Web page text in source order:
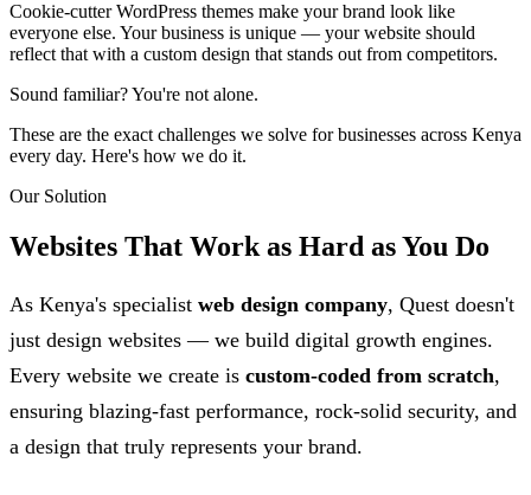
Cookie-cutter WordPress themes make your brand look like
everyone else. Your business is unique — your website should
reflect that with a custom design that stands out from competitors.
Sound familiar?You're not alone.
These are the exact challenges we solve for businesses across Kenya
every day. Here's how we do it.
Our Solution
Websites That Work as Hard asYou Do
As Kenya's specialist web design company, Quest doesn't
just design websites — we build digital growth engines.
Every website we create is custom-coded from scratch,
ensuring blazing-fast performance, rock-solid security, and
a design that truly represents your brand.